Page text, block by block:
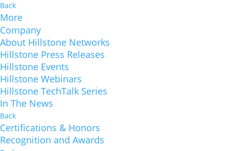
Back
More
Company
About Hillstone Networks
Hillstone Press Releases
Hillstone Events
Hillstone Webinars
Hillstone TechTalk Series
In The News
Back
Certifications & Honors
Recognition and Awards